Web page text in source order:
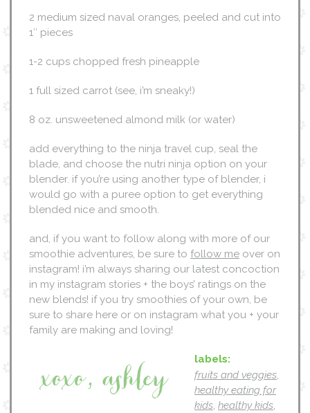
2 medium sized naval oranges, peeled and cut into
1″ pieces
1-2 cups chopped fresh pineapple
1 full sized carrot (see, i’m sneaky!)
8 oz. unsweetened almond milk (or water)
add everything to the ninja travel cup, seal the
blade, and choose the nutri ninja option on your
blender. if you’re using another type of blender, i
would go with a puree option to get everything
blended nice and smooth.
and, if you want to follow along with more of our
smoothie adventures, be sure to follow me over on
instagram! i’m always sharing our latest concoction
in my instagram stories + the boys’ ratings on the
new blends! if you try smoothies of your own, be
sure to share here or on instagram what you + your
family are making and loving!
labels:
fruits and veggies,
healthy eating for
kids, healthy kids,